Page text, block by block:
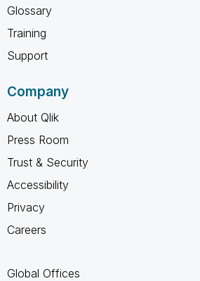
Glossary
Training
Support
Company
About Qlik
Press Room
Trust & Security
Accessibility
Privacy
Careers
Global Offices